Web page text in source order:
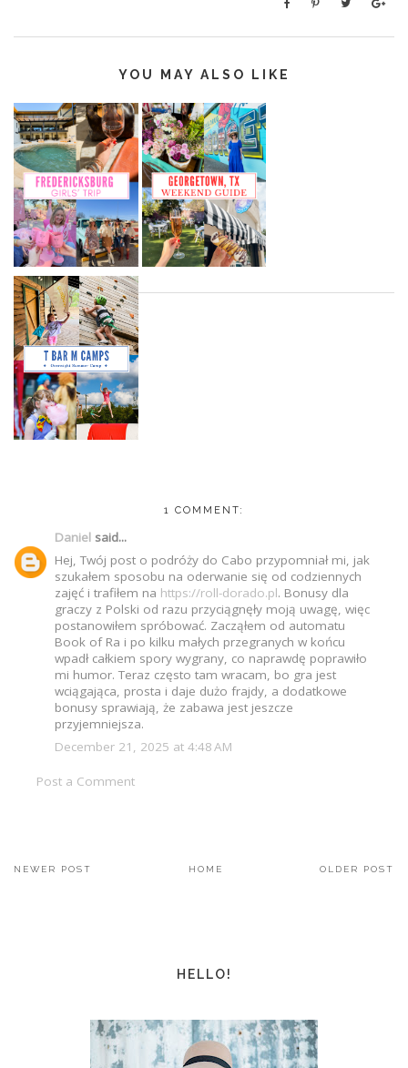
YOU MAY ALSO LIKE
1 COMMENT:
Daniel said...
Hej, Twój post o podróży do Cabo przypomniał mi, jak
szukałem sposobu na oderwanie się od codziennych
zajęć i trafiłem na https://roll-dorado.pl. Bonusy dla
graczy z Polski od razu przyciągnęły moją uwagę, więc
postanowiłem spróbować. Zacząłem od automatu
Book of Ra i po kilku małych przegranych w końcu
wpadł całkiem spory wygrany, co naprawdę poprawiło
mi humor. Teraz często tam wracam, bo gra jest
wciągająca, prosta i daje dużo frajdy, a dodatkowe
bonusy sprawiają, że zabawa jest jeszcze
przyjemniejsza.
December 21, 2025 at 4:48 AM
Post a Comment
NEWER POST OLDER POST
HOME
HELLO!